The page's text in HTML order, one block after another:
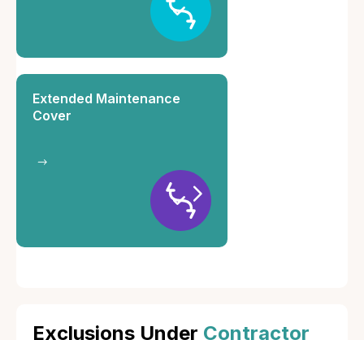
Extended Maintenance
Cover
Exclusions Under Contractor